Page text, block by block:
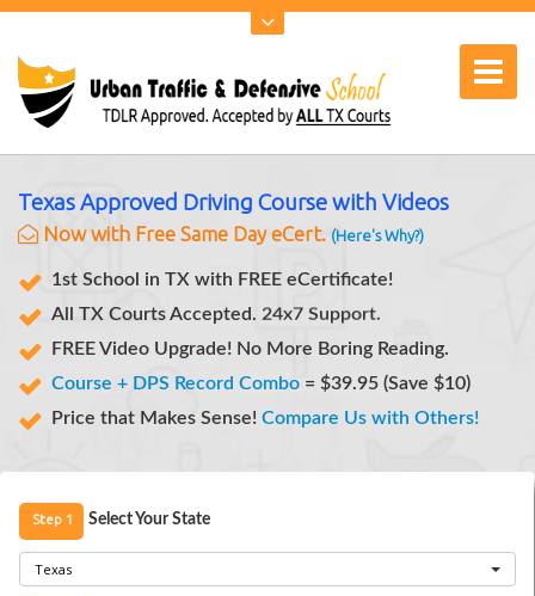
Texas Approved Driving Course with Videos
Now with Free Same Day eCert. (Here's Why?)
1st School in TX with FREE eCertificate!
All TX Courts Accepted. SMS
Notifications.
24x7 Support.
FREE Video Upgrade! No More Boring Reading.
Course + DPS Record Combo = $39.95 (Save $10)
Price that Makes Sense! Compare Us with Others!
Step 1 Select Your State
Texas